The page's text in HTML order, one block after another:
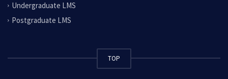
Undergraduate LMS
Postgraduate LMS
TOP